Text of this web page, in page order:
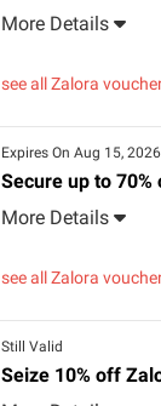
More Details
see all Zalora
Expires On Aug 15, 2026
Secure up to
More Details
see all Zalora
Still Valid
Seize 10% off